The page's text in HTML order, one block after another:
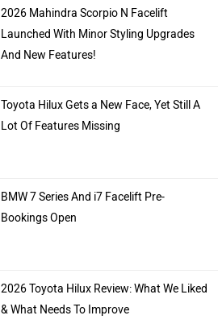
2026 Mahindra Scorpio N Facelift
Launched With Minor Styling Upgrades
And New Features!
Toyota Hilux Gets a New Face, Yet Still A
Lot Of Features Missing
BMW 7 Series And i7 Facelift Pre-
Bookings Open
2026 Toyota Hilux Review: What We Liked
& What Needs To Improve